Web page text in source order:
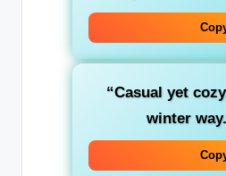
“Casual yet
winter